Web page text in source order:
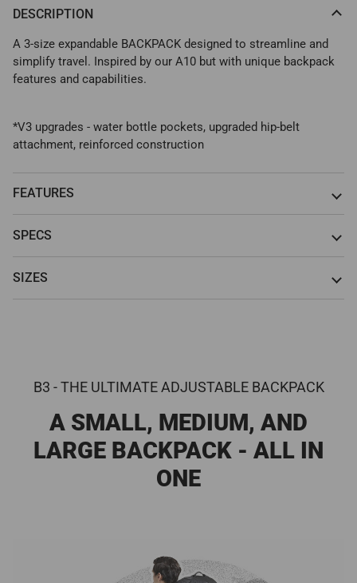
DESCRIPTION
A 3-size expandable BACKPACK designed to streamline and
simplify travel. Inspired by our A10 but with unique backpack
features and capabilities.
*V3 upgrades - water bottle pockets, upgraded hip-belt
attachment, reinforced construction
FEATURES
SPECS
SIZES
B3 - THE ULTIMATE ADJUSTABLE BACKPACK
A SMALL, MEDIUM, AND
LARGE BACKPACK - ALL IN
ONE